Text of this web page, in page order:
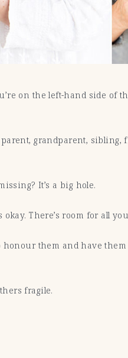
on the left-hand side of
parent, grandparent,
It’s a big hole.
There’s room for all
honour them and have
fragile.